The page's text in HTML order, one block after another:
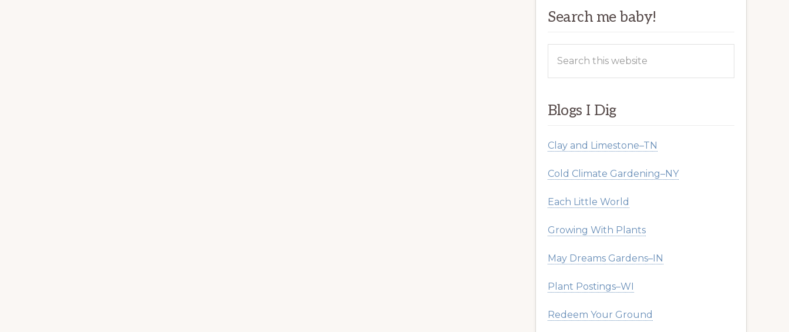
Search me baby!
Blogs I Dig
Clay and Limestone–TN
Cold Climate Gardening–NY
Each Little World
Growing With Plants
May Dreams Gardens–IN
Plant Postings–WI
Redeem Your Ground